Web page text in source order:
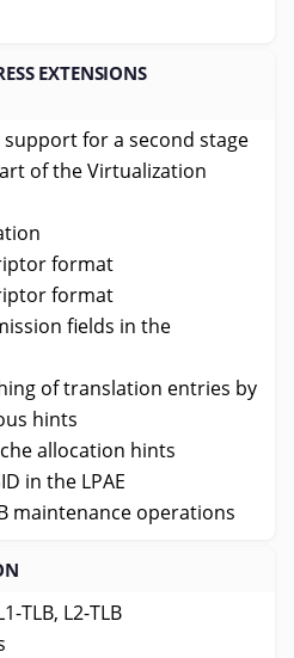
EXTENSIONS
for a second stage
of the Virtualization
format
format
fields in the
of translation entries by
hints
allocation hints
in the LPAE
maintenance operations
TLB, L2-TLB